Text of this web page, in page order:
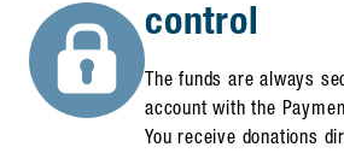
control
The funds are always
account with the
You receive donations